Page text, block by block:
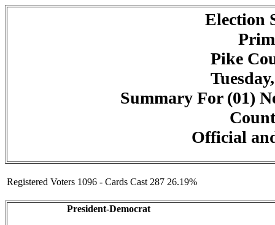
Election
Pike
Summary For (01)
Official
Registered Voters 1096 - Cards Cast 287 26.19%
President-Democrat